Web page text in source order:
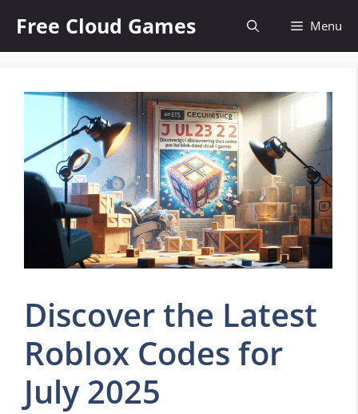
content
Free Cloud Games Menu
Discover the Latest
Roblox Codes for
July 2025